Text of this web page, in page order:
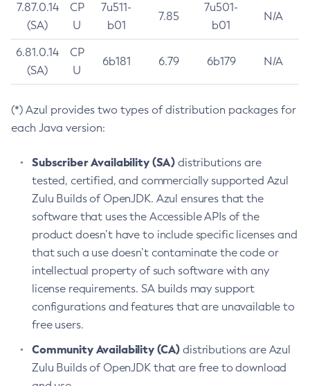
7.87.0.14
(SA)
CP
U
7u511-
b01
7.85
7u501-
b01
N/A
6.81.0.14
(SA)
CP
U
6b181 6.79 6b179 N/A
(*) Azul provides two types of distribution packages for
each Java version:
Subscriber Availability (SA) distributions are
tested, certified, and commercially supported Azul
Zulu Builds of OpenJDK. Azul ensures that the
software that uses the Accessible APIs of the
product doesn’t have to include specific licenses and
that such a use doesn’t contaminate the code or
intellectual property of such software with any
license requirements. SA builds may support
configurations and features that are unavailable to
free users.
Community Availability (CA) distributions are Azul
Zulu Builds of OpenJDK that are free to download